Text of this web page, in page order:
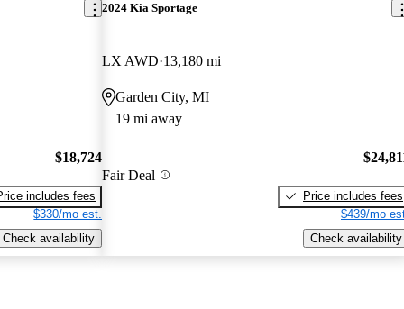
$18,724
includes fees
$330/mo est.
Check availability
2024 Kia Sportage
LX AWD 13,180 mi
Garden City, MI
19 mi away
Fair Deal
Price includes fees
$439/mo
Check availability